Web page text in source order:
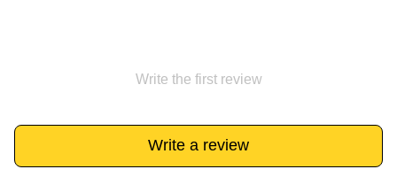
Write the first review
Write a review